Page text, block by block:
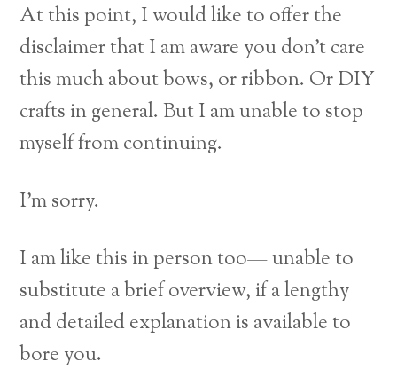
At this point, I would like to offer the
disclaimer that I am aware you don’t care
this much about bows, or ribbon. Or DIY
crafts in general. But I am unable to stop
myself from continuing.
I’m sorry.
I am like this in person too— unable to
substitute a brief overview, if a lengthy
and detailed explanation is available to
bore you.